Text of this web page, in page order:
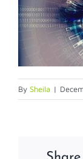
By Sheila |